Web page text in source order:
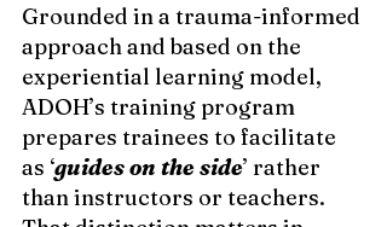
Grounded in a trauma-informed
approach and based on the
experiential learning model,
ADOH’s training program
prepares trainees to facilitate
as ‘guides on the side’ rather
than instructors or teachers.